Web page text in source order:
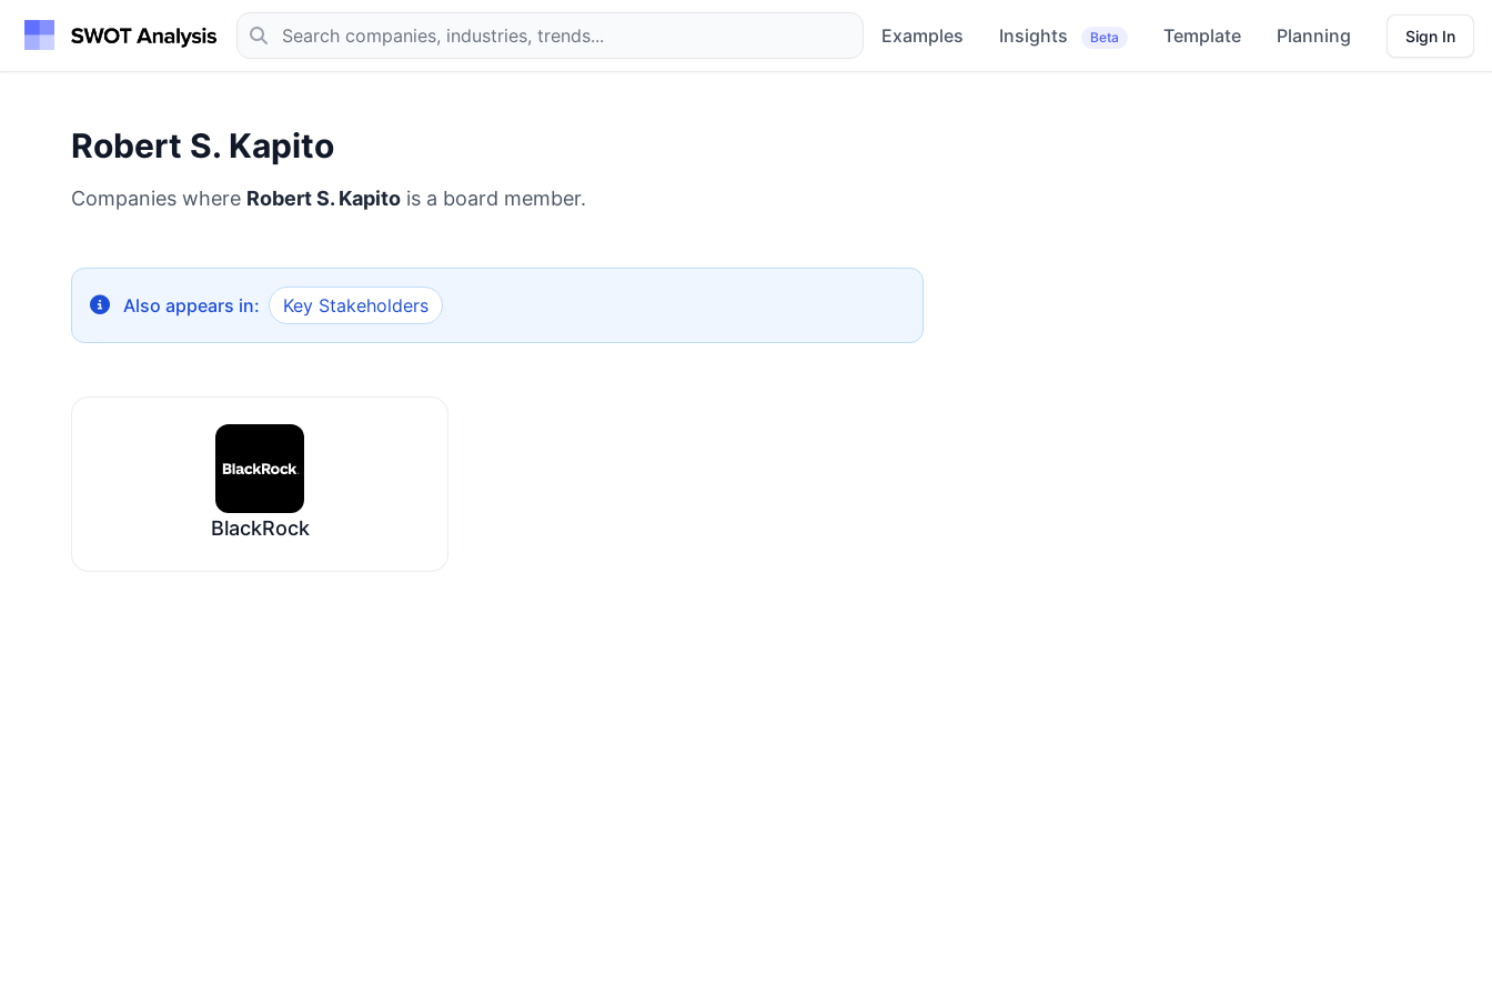
Examples Insights Beta Template Planning Sign In
Robert S. Kapito
Companies where Robert S. Kapito is a board member.
Also appears in: Key Stakeholders
BlackRock